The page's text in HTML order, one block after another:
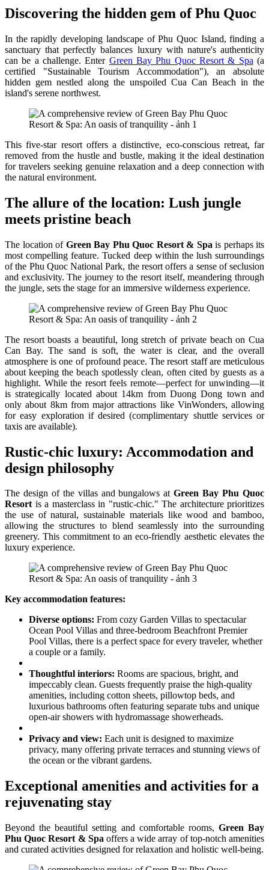
Discovering the hidden gem of Phu Quoc
In the rapidly developing landscape of Phu Quoc Island, finding a
sanctuary that perfectly balances luxury with nature's authenticity
can be a challenge. Enter Green Bay Phu Quoc Resort & Spa (a
certified "Sustainable Tourism Accommodation"), an absolute
hidden gem nestled along the unspoiled Cua Can Beach in the
island's serene northwest.
This five-star resort offers a distinctive, eco-conscious retreat, far
removed from the hustle and bustle, making it the ideal destination
for travelers seeking genuine relaxation and a deep connection with
the natural environment.
The allure of the location: Lush jungle
meets pristine beach
The location of Green Bay Phu Quoc Resort & Spa is perhaps its
most compelling feature. Tucked deep within the lush surroundings
of the Phu Quoc National Park, the resort offers a sense of seclusion
and exclusivity. The journey to the resort itself, meandering through
the jungle, sets the stage for an immersive wilderness experience.
The resort boasts a beautiful, long stretch of private beach on Cua
Can Bay. The sand is soft, the water is clear, and the overall
atmosphere is one of profound peace. The resort staff are meticulous
about keeping the beach spotlessly clean, often cited by guests as a
highlight. While the resort feels remote—perfect for unwinding—it
is strategically located about 14km from Duong Dong town and
only about 8km from major attractions like VinWonders, allowing
for easy exploration if desired (complimentary shuttle services or
taxis are available).
Rustic-chic luxury: Accommodation and
design philosophy
The design of the villas and bungalows atGreen Bay Phu Quoc
Resortis a masterclass in "rustic-chic." The architecture prioritizes
the use of natural, sustainable materials like wood and bamboo,
allowing the structures to blend seamlessly into the surrounding
greenery. This commitment to an eco-friendly aesthetic elevates the
luxury experience.
Key accommodation features:
Diverse options: From cozy Garden Villas to spectacular
Ocean Pool Villas and three-bedroom Beachfront Premier
Pool Villas, there is a perfect space for every traveler, whether
a couple or a family.
Thoughtful interiors: Rooms are spacious, bright, and
impeccably clean. Guests frequently praise the high-quality
amenities, including cotton sheets, pillowtop beds, and
luxurious bathrooms often featuring separate tubs and unique
open-air showers with hydromassage showerheads.
Privacy and view: Each unit is designed to maximize
privacy, many offering private terraces and stunning views of
the ocean or the vibrant gardens.
Exceptional amenities and activities for a
rejuvenating stay
Beyond the beautiful setting and comfortable rooms, Green Bay
Phu Quoc Resort & Spa offers a wide array of top-notch amenities
and curated activities designed for relaxation and holistic well-being.